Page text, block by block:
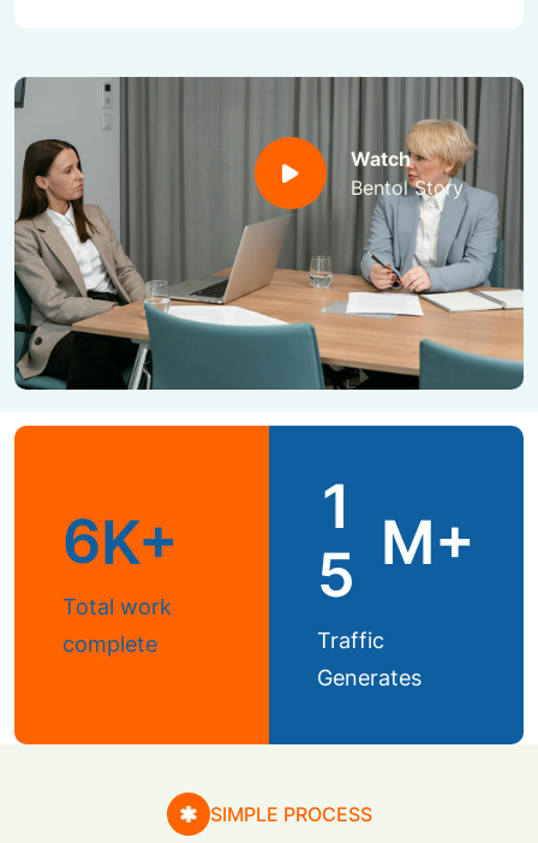
Watch
Bentol Story
6K+
Total work
complete
1
5 M+
Traffic
Generates
SIMPLE PROCESS